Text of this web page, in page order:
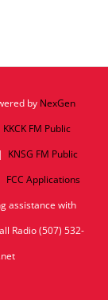
by NexGen
KKCK FM Public
| KNSG FM Public
FCC Applications
assistance with
Radio (507) 532-